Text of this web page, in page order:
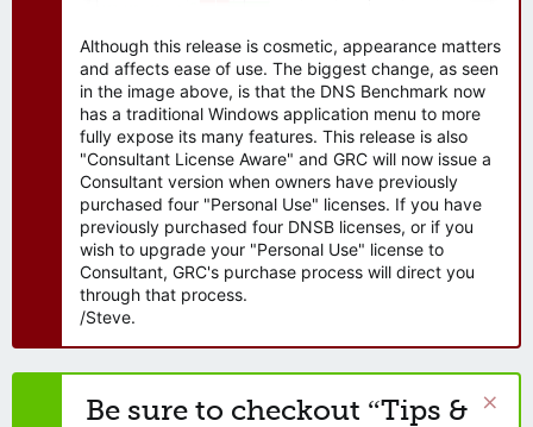
Although this release is cosmetic, appearance matters
and affects ease of use. The biggest change, as seen
in the image above, is that the DNS Benchmark now
has a traditional Windows application menu to more
fully expose its many features. This release is also
"Consultant License Aware" and GRC will now issue a
Consultant version when owners have previously
purchased four "Personal Use" licenses. If you have
previously purchased four DNSB licenses, or if you
wish to upgrade your "Personal Use" license to
Consultant, GRC's purchase process will direct you
through that process.
/Steve.
Be sure to checkout “Tips &